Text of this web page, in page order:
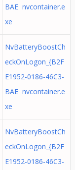
BAE nvcontainer.e
xe
NvBatteryBoostCh
eckOnLogon_{B2F
E1952-0186-46C3-
BAE nvcontainer.e
xe
NvBatteryBoostCh
eckOnLogon_{B2F
E1952-0186-46C3-